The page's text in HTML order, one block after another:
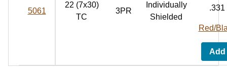
5061
22 (7x30)
TC
3PR
Individually
Shielded
.331
Red/
Add